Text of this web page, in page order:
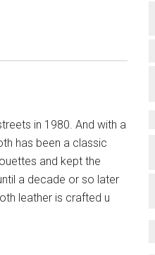
in 1980. And with a
has been a classic
and kept the
a decade or so later
leather is crafted u